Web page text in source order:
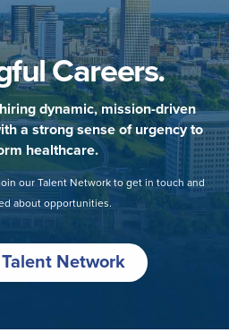
Careers.
dynamic, mission-driven
a strong sense of urgency to
healthcare.
our Talent Network to get in touch and
about opportunities.
Network